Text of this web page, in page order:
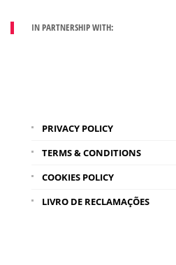
IN PARTNERSHIP WITH:
PRIVACY POLICY
TERMS & CONDITIONS
COOKIES POLICY
LIVRO DE RECLAMAÇÕES